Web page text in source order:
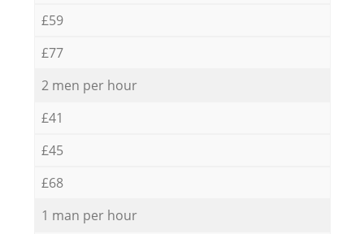
£59
£77
2 men per hour
£41
£45
£68
1 man per hour